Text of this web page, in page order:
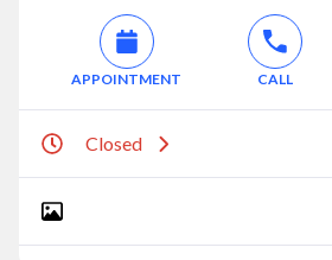
APPOINTMENT CALL
Closed